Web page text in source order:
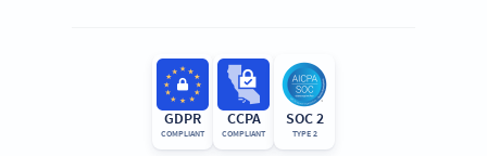
GDPR
COMPLIANT
CCPA
COMPLIANT
SOC 2
TYPE 2